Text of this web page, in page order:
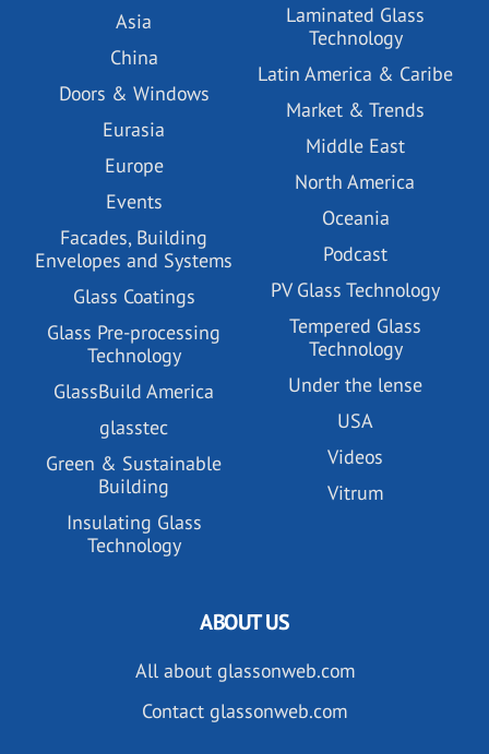
Asia
China
Doors & Windows
Eurasia
Europe
Events
Facades, Building
Envelopes and Systems
Glass Coatings
Glass Pre-processing
Technology
GlassBuild America
glasstec
Green & Sustainable
Building
Insulating Glass
Technology
Laminated Glass
Technology
Latin America & Caribe
Market & Trends
Middle East
North America
Oceania
Podcast
PV Glass Technology
Tempered Glass
Technology
Under the lense
USA
Videos
Vitrum
ABOUT US
All about glassonweb.com
Contact glassonweb.com